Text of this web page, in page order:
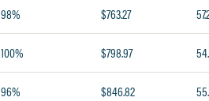
98% $763.27
100% $798.97
96% $846.82